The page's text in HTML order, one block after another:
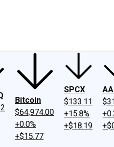
Philosophy
Bitcoin
$64,974.00
+0.0%
+$15.77
SPCX
$133.11
+15.8%
+$18.19